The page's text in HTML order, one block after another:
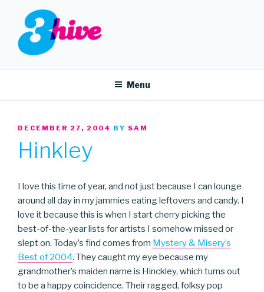
content
3HIVE
Menu
POSTED
DECEMBER 27, 2004 BY SAM
Hinkley
I love this time of year, and not just because I can lounge
around all day in my jammies eating leftovers and candy. I
love it because this is when I start cherry picking the
best-of-the-year lists for artists I somehow missed or
slept on. Today’s find comes from Mystery & Misery’s
Best of 2004. They caught my eye because my
grandmother’s maiden name is Hinckley, which turns out
to be a happy coincidence. Their ragged, folksy pop